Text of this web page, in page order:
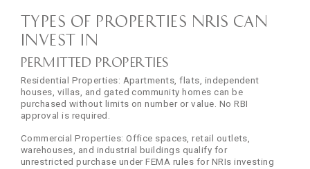
Types of Properties NRIs Can
Invest In
Permitted Properties
Residential Properties: Apartments, flats, independent
houses, villas, and gated community homes can be
purchased without limits on number or value. No RBI
approval is required.
Commercial Properties: Office spaces, retail outlets,
warehouses, and industrial buildings qualify for
unrestricted purchase under FEMA rules for NRIs investing